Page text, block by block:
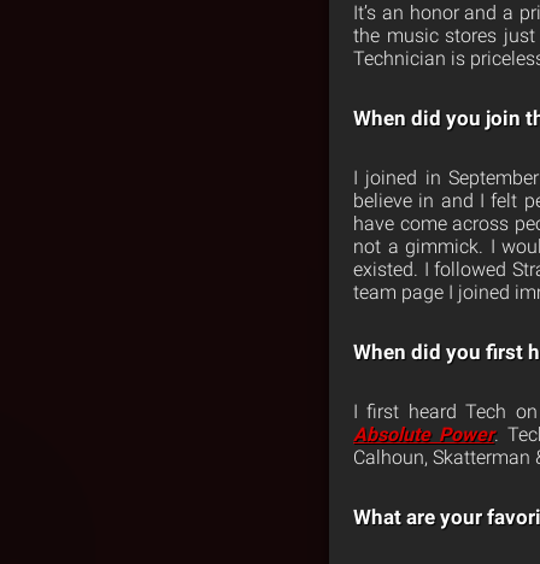
It’s an honor and a
the music stores
Technician is
When did you join
I joined in
believe in and I felt
have come across
not a gimmick. I
existed. I followed
team page I joined
When did you first
I first heard Tech
Absolute Power.
Calhoun, Skatterman
What are your